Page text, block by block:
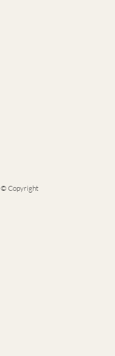
© Copyright